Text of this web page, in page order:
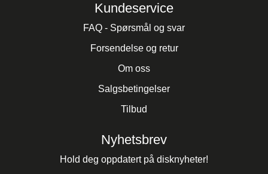
Kundeservice
FAQ - Spørsmål og svar
Forsendelse og retur
Om oss
Salgsbetingelser
Tilbud
Nyhetsbrev
Hold deg oppdatert på disknyheter!